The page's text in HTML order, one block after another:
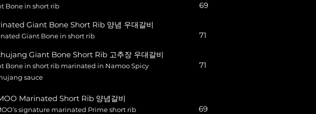
Bone in short rib
Giant Bone Short Rib 양념 우대갈비
Giant Bone in short rib
Giant Bone Short Rib 고추장 우대갈비
Bone in short rib marinated in Namoo Spicy
sauce
Marinated Short Rib 양념갈비
signature marinated Prime short rib
69
71
71
69